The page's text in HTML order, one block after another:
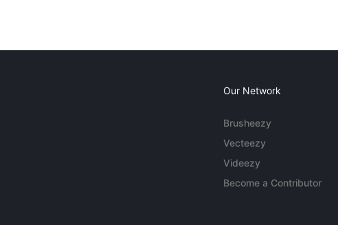
Our Network
Brusheezy
Vecteezy
Videezy
Become a Contributor